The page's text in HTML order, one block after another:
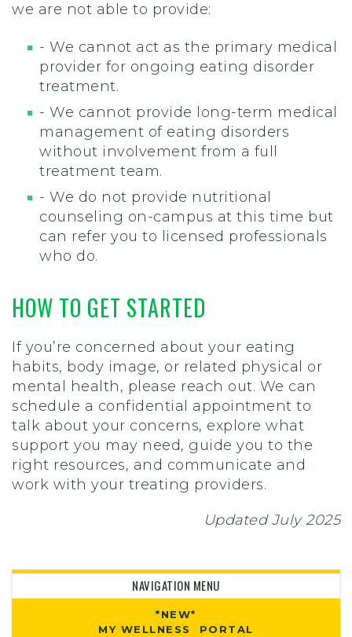
we are not able to provide:
- We cannot act as the primary medical
provider for ongoing eating disorder
treatment.
- We cannot provide long-term medical
management of eating disorders
without involvement from a full
treatment team.
- We do not provide nutritional
counseling on-campus at this time but
can refer you to licensed professionals
who do.
HOW TO GET STARTED
If you’re concerned about your eating
habits, body image, or related physical or
mental health, please reach out. We can
schedule a confidential appointment to
talk about your concerns, explore what
support you may need, guide you to the
right resources, and communicate and
work with your treating providers.
Updated July 2025
NAVIGATION MENU
*NEW*
MY WELLNESS PORTAL